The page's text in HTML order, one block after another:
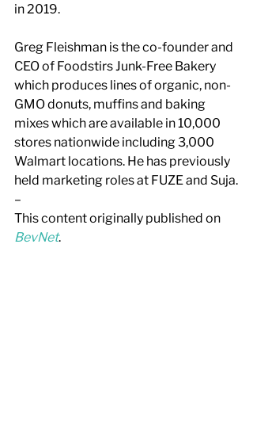
in 2019.
Greg Fleishman is the co-founder and
CEO of Foodstirs Junk-Free Bakery
which produces lines of organic, non-
GMO donuts, muffins and baking
mixes which are available in 10,000
stores nationwide including 3,000
Walmart locations. He has previously
held marketing roles at FUZE and Suja.
–
This content originally published on
BevNet.